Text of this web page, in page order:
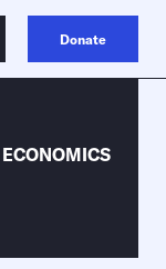
Donate
ECONOMICS